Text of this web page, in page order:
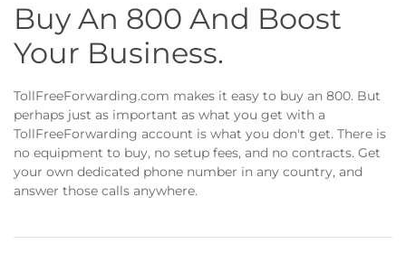
Buy An 800 And Boost
Your Business.
TollFreeForwarding.com makes it easy to buy an 800. But
perhaps just as important as what you get with a
TollFreeForwarding account is what you don't get. There is
no equipment to buy, no setup fees, and no contracts. Get
your own dedicated phone number in any country, and
answer those calls anywhere.